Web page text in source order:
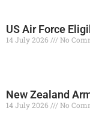
US Air Force
14 July 2026 No
New Zealand
14 July 2026 No